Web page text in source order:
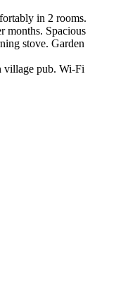
in 2 rooms.
months. Spacious
stove. Garden
village pub. Wi-Fi